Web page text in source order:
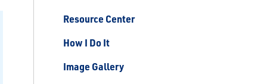
Resource Center
How I Do It
Image Gallery